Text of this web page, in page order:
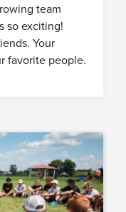
team
so exciting!
Your
favorite people.